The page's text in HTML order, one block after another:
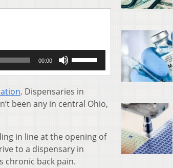
00:00
Arrow
keys
increase
volume.
. Dispensaries in
been any in central Ohio,
in line at the opening of
to a dispensary in
chronic back pain.